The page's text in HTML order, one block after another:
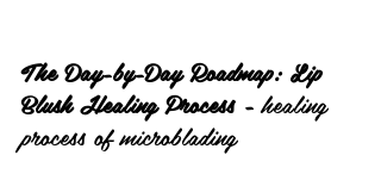
The Day-by-Day Roadmap: Lip
Blush Healing Process - healing
process of microblading